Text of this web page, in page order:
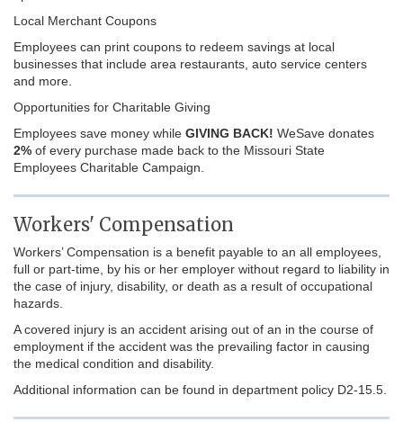
Local Merchant Coupons
Employees can print coupons to redeem savings at local
businesses that include area restaurants, auto service centers
and more.
Opportunities for Charitable Giving
Employees save money while GIVING BACK! WeSave donates
2% of every purchase made back to the Missouri State
Employees Charitable Campaign.
Workers' Compensation
Workers’ Compensation is a benefit payable to an all employees,
full or part-time, by his or her employer without regard to liability in
the case of injury, disability, or death as a result of occupational
hazards.
A covered injury is an accident arising out of an in the course of
employment if the accident was the prevailing factor in causing
the medical condition and disability.
Additional information can be found in department policy D2-15.5.